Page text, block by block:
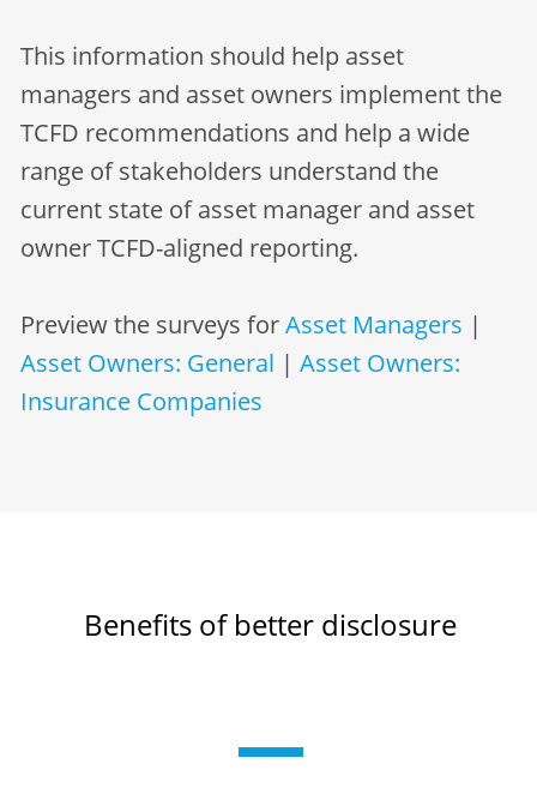
This information should help asset
managers and asset owners implement the
TCFD recommendations and help a wide
range of stakeholders understand the
current state of asset manager and asset
owner TCFD-aligned reporting.
Preview the surveys forAsset Managers |
Asset Owners: General |Asset Owners:
Insurance Companies
Benefits of better disclosure